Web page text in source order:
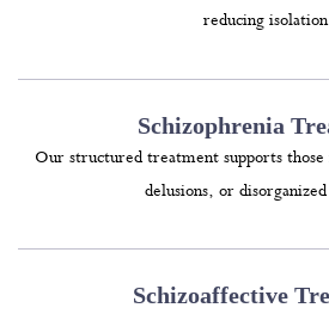
reducing
Schizophrenia
Our structured treatment supports those
delusions, or
Schizoaffective